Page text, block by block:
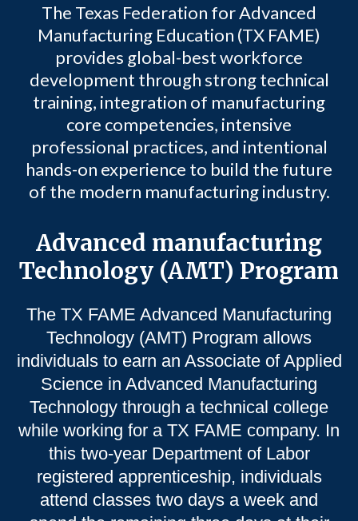
The Texas Federation for Advanced
Manufacturing Education (TX FAME)
provides global-best workforce
development through strong technical
training, integration of manufacturing
core competencies, intensive
professional practices, and intentional
hands-on experience to build the future
of the modern manufacturing industry.
Advanced manufacturing
Technology (AMT) Program
The TX FAME Advanced Manufacturing
Technology (AMT) Program allows
individuals to earn an Associate of Applied
Science in Advanced Manufacturing
Technology through a technical college
while working for a TX FAME company. In
this two-year Department of Labor
registered apprenticeship, individuals
attend classes two days a week and